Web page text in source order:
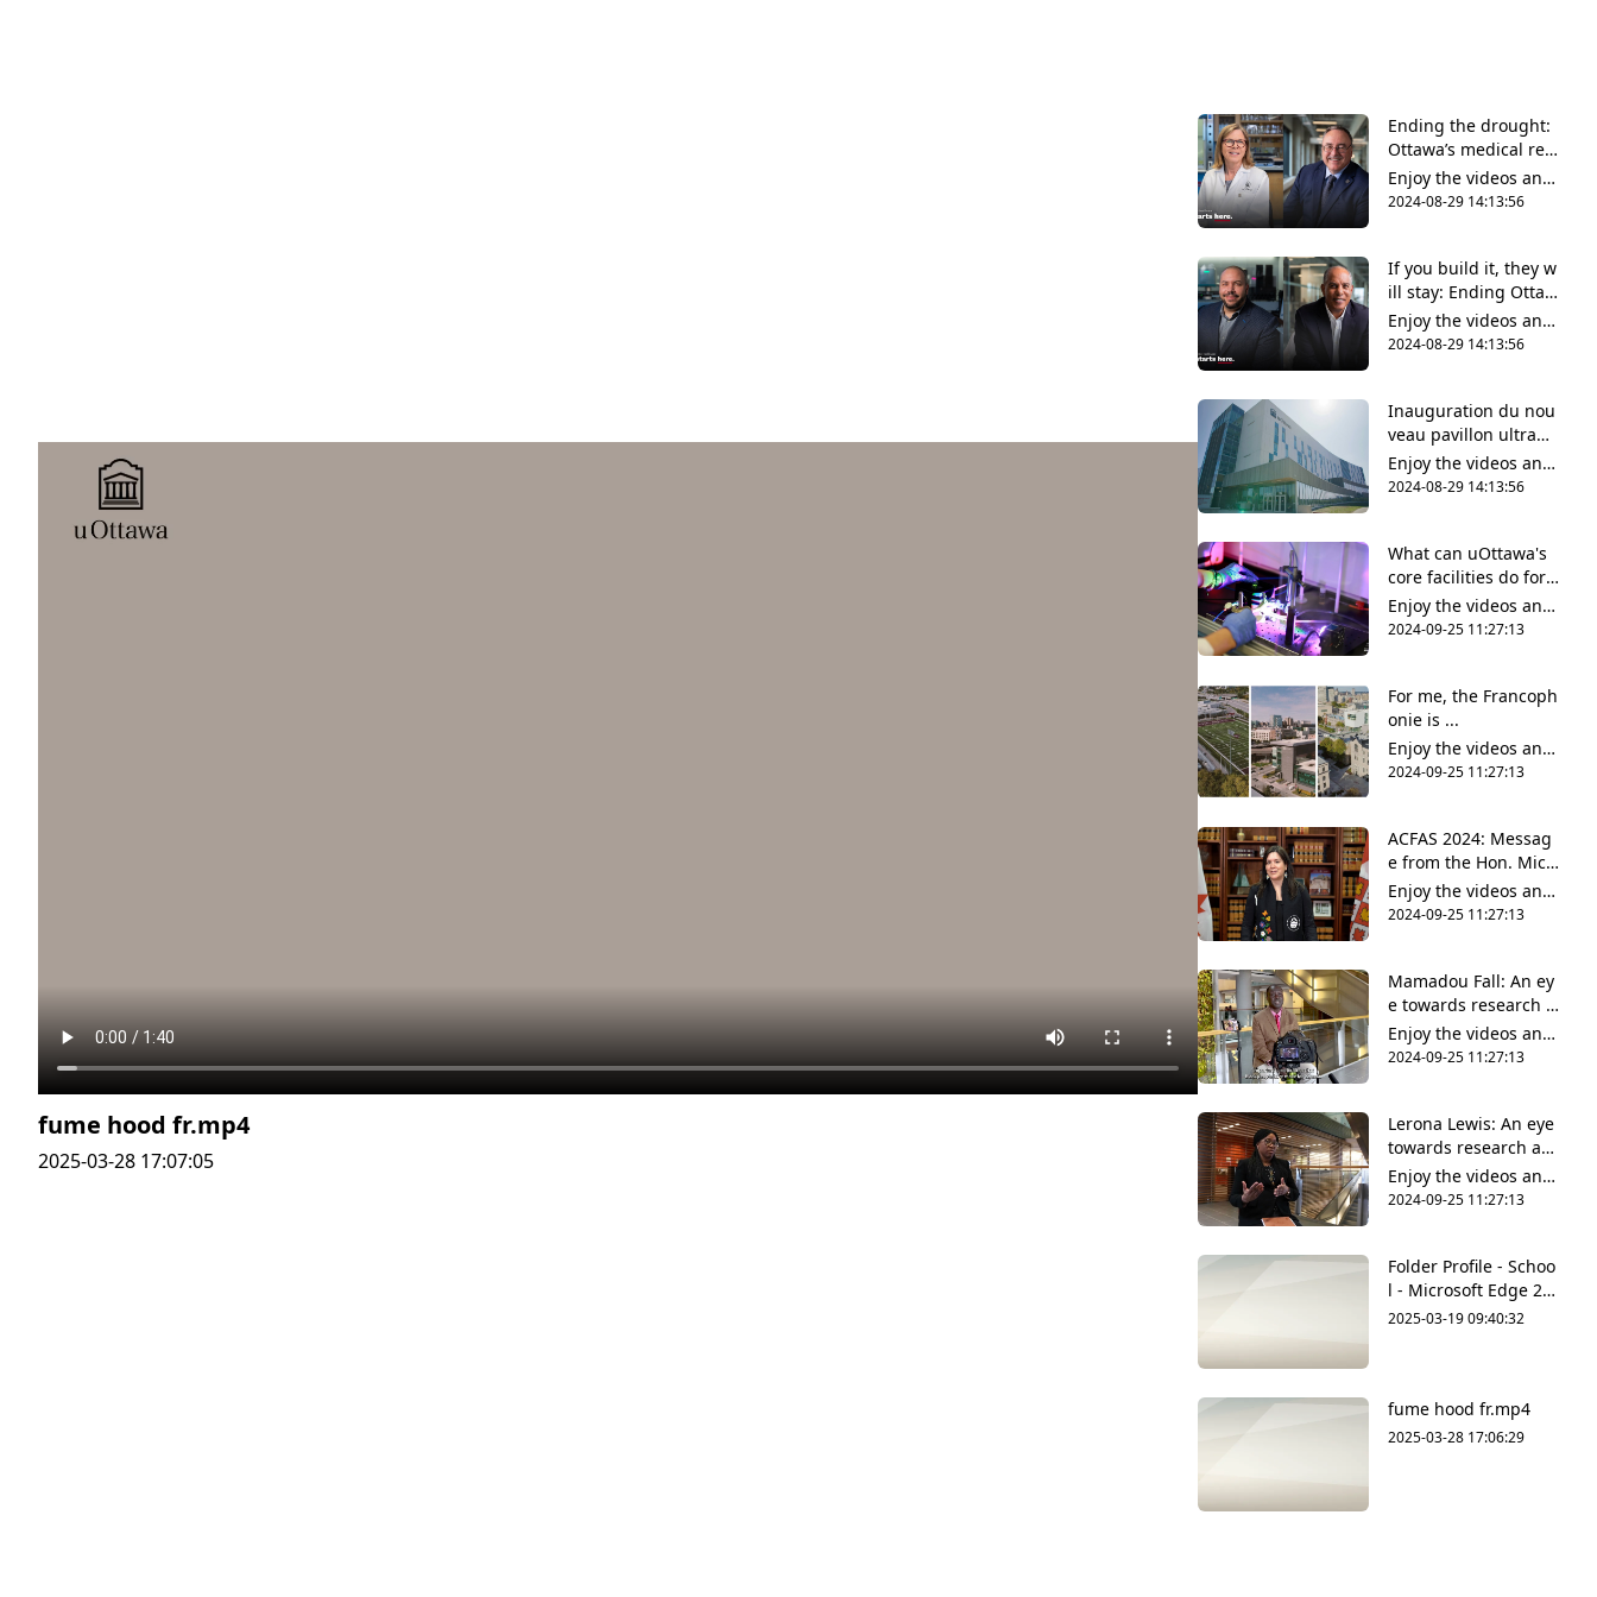
fume hood fr.mp4
2025-03-28 17:07:05
Ending the drought:
Ottawa’s medical res
earch community wel
comes long-awaited
Enjoy the videos and
music that you love,
h friends, family and
the world on YouTub
e.
2024-08-29 14:13:56
If you build it, they w
ill stay: Ending Ottaw
a’s biotech brain drai
n
Enjoy the videos and
music that you love,
h friends, family and
the world on YouTub
e.
2024-08-29 14:13:56
Inauguration du nou
veau pavillon ultram
oderne de la Faculté
des sciences de la sa
Enjoy the videos and
music that you love,
h friends, family and
the world on YouTub
e.
2024-08-29 14:13:56
What can uOttawa's
core facilities do for y
ou?
Enjoy the videos and
music that you love,
h friends, family and
the world on YouTub
e.
2024-09-25 11:27:13
For me, the Francoph
onie is ...
Enjoy the videos and
music that you love,
h friends, family and
the world on YouTub
e.
2024-09-25 11:27:13
ACFAS 2024: Messag
e from the Hon. Mich
elle O’Bonsawin
Enjoy the videos and
music that you love,
h friends, family and
the world on YouTub
e.
2024-09-25 11:27:13
Mamadou Fall: An ey
e towards research a
nd innovation
Enjoy the videos and
music that you love,
h friends, family and
the world on YouTub
e.
2024-09-25 11:27:13
Lerona Lewis: An eye
towards research an
d innovation
Enjoy the videos and
music that you love,
h friends, family and
the world on YouTub
e.
2024-09-25 11:27:13
Folder Profile - Schoo
l - Microsoft​ Edge 20
25-03-19 09-39-55.m
2025-03-19 09:40:32
fume hood fr.mp4
2025-03-28 17:06:29